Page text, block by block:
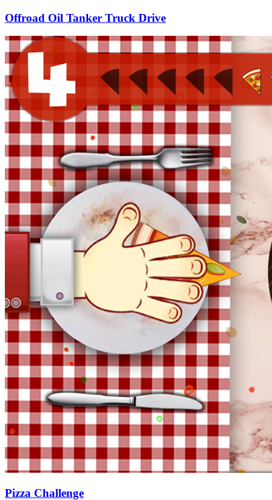
Offroad Oil Tanker Truck Drive
Pizza Challenge